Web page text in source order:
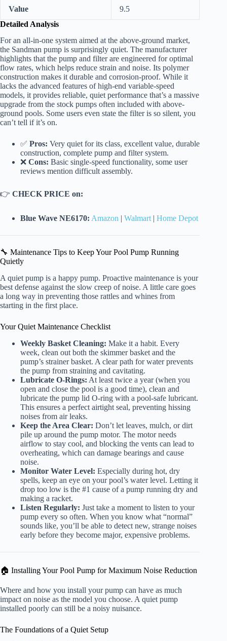
Value
9.5
Detailed Analysis
For an all-in-one system aimed at the above-ground market,
the Sandman pump is surprisingly quiet. The manufacturer
highlights that the pump and filter are engineered for optimal
flow rates, which helps reduce strain and noise. Its polymer
construction makes it durable and corrosion-proof. While it
lacks the advanced features of high-end variable-speed
models, it provides reliable, quiet performance that’s a massive
upgrade from the stock pumps often included with above-
ground pools. Some users even state the filter is so silent, you
can’t tell if it’s on.
✅ Pros: Very quiet for its class, excellent value, durable
construction, complete pump and filter system.
❌ Cons: Basic single-speed functionality, some user
reviews mention difficult assembly.
👉 CHECK PRICE on:
Blue Wave NE6170: Amazon Walmart| Home Depot
🔧 Maintenance Tips to Keep Your Pool Pump Running
Quietly
A quiet pump is a happy pump. Proactive maintenance is your
best defense against the slow creep of noise. A little care goes
a long way in preventing those rattles and whines from
starting in the first place.
Your Quiet Maintenance Checklist
Weekly Basket Cleaning: Make it a habit. Every
week, clean out both the skimmer basket and the
pump’s strainer basket. A clear path for water prevents
the pump from straining and cavitating.
Lubricate O-Rings: At least twice a year (when you
open and close the pool is a good time), clean and
lubricate the pump lid O-ring with a pool-safe lubricant.
This ensures a perfect airtight seal, preventing hissing
noises from air leaks.
Keep the Area Clear: Don’t let leaves, mulch, or dirt
pile up around the pump motor. The motor needs
airflow to stay cool, and blocking the vents can lead to
overheating, which can damage bearings and cause
noise.
Monitor Water Level: Especially during hot, dry
spells, keep an eye on your pool’s water level. Letting it
drop too low is the #1 cause of a pump running dry and
making a racket.
Listen Regularly: Just take a moment to listen to your
pump every so often. When you know what “normal”
sounds like, you’ll be able to detect new, strange noises
early before they become major, expensive problems.
🏠 Installing Your Pool Pump for Maximum Noise Reduction
Where and how you install your pump can have as much
impact on noise as the model you choose. A quiet pump
installed poorly can still be a noisy nuisance.
The Foundations of a Quiet Setup